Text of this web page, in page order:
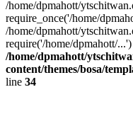
/home/dpmahott/
require_once('/home/
/home/dpmahott/
require('/home/dpmahott/
/home/dpmahott/
content/themes/bosa/
line 34